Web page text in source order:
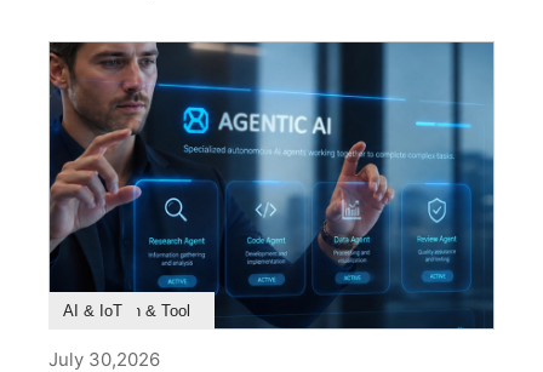
Product Feature
Survey & Research
Application & Tool
AI & IoT
July 30,2026